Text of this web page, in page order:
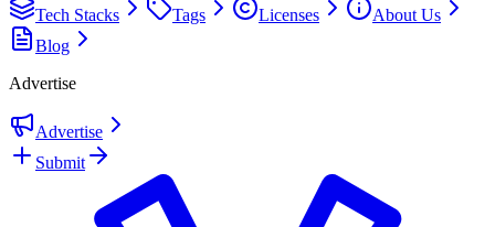
Tech Stacks Tags Licenses
About Us
Blog
Advertise
Advertise
Submit